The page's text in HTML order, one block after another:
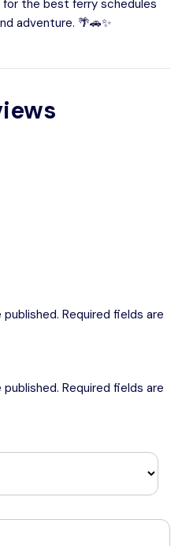
for the best ferry schedules
adventure. 🌴🚗✨
Required fields are
published. Required fields are